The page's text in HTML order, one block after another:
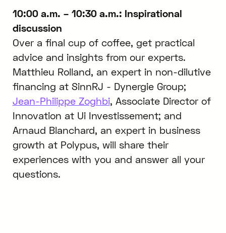
10:00 a.m. – 10:30 a.m.: Inspirational
discussion
Over a final cup of coffee, get practical
advice and insights from our experts.
Matthieu Rolland, an expert in non-dilutive
financing at SinnRJ - Dynergie Group;
Jean-Philippe Zoghbi, Associate Director of
Innovation at Ui Investissement; and
Arnaud Blanchard, an expert in business
growth at Polypus, will share their
experiences with you and answer all your
questions.